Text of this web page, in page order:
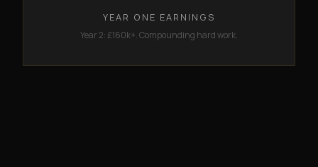
YEAR ONE EARNINGS
Year 2: £160k+. Compounding hard work.